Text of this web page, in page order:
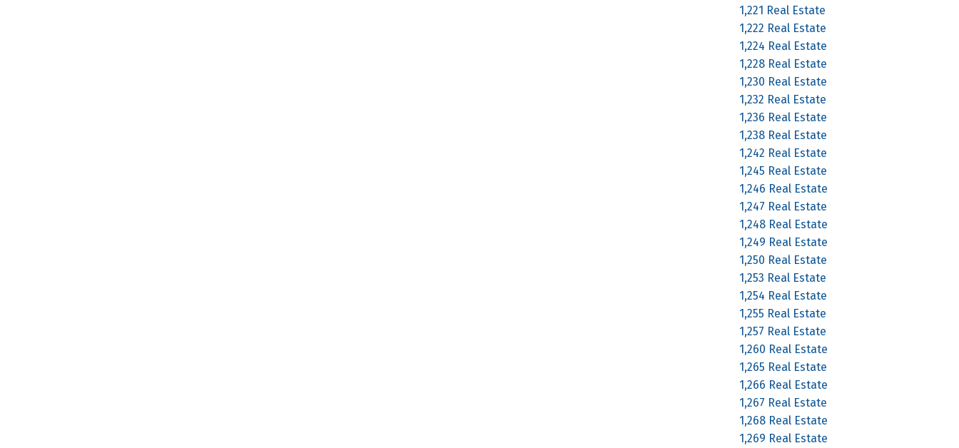
1,221 Real Estate
1,222 Real Estate
1,224 Real Estate
1,228 Real Estate
1,230 Real Estate
1,232 Real Estate
1,236 Real Estate
1,238 Real Estate
1,242 Real Estate
1,245 Real Estate
1,246 Real Estate
1,247 Real Estate
1,248 Real Estate
1,249 Real Estate
1,250 Real Estate
1,253 Real Estate
1,254 Real Estate
1,255 Real Estate
1,257 Real Estate
1,260 Real Estate
1,265 Real Estate
1,266 Real Estate
1,267 Real Estate
1,268 Real Estate
1,269 Real Estate